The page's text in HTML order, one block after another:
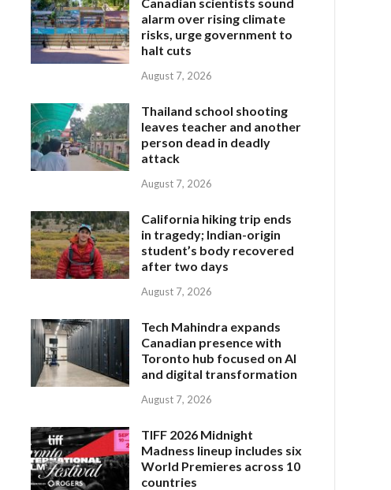
Canadian scientists sound
alarm over rising climate
risks, urge government to
halt cuts
August 7, 2026
Thailand school shooting
leaves teacher and another
person dead in deadly
attack
August 7, 2026
California hiking trip ends
in tragedy; Indian-origin
student’s body recovered
after two days
August 7, 2026
Tech Mahindra expands
Canadian presence with
Toronto hub focused on AI
and digital transformation
August 7, 2026
TIFF 2026 Midnight
Madness lineup includes six
World Premieres across 10
countries